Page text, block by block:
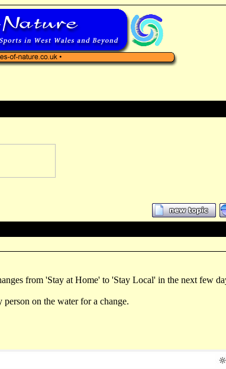
from 'Stay at Home' to 'Stay Local' in the next few
on the water for a change.